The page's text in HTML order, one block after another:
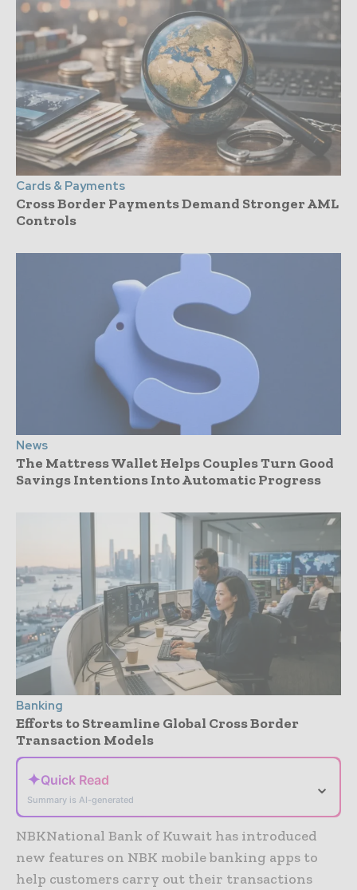
Cards & Payments
Cross Border Payments Demand Stronger AML
Controls
News
The Mattress Wallet Helps Couples Turn Good
Savings Intentions Into Automatic Progress
Banking
Efforts to Streamline Global Cross Border
Transaction Models
✦Quick Read
Summary is AI-generated
⌄
NBKNational Bank of Kuwait has introduced
new features on NBK mobile banking apps to
help customers carry out their transactions